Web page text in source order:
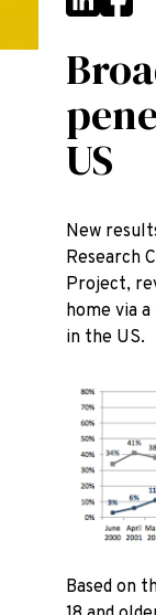
US
New
Research
Project,
home via
in the US.
Based on